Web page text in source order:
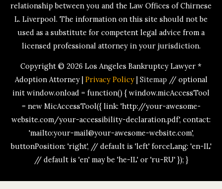
relationship between you and the Law Offices of Chirnese
L. Liverpool. The information on this site should not be
used as a substitute for competent legal advice from a
licensed professional attorney in your jurisdiction.
Copyright © 2026 Los Angeles Bankruptcy Lawyer *
Adoption Attorney| Privacy Policy| Sitemap// optional
init window.onload = function() { window.micAccessTool
= new MicAccessTool({ link: 'http://your-awesome-
website.com/your-accessibility-declaration.pdf', contact:
'mailto:your-mail@your-awesome-website.com',
buttonPosition: 'right', // default is 'left' forceLang: 'en-IL'
// default is 'en' may be 'he-IL' or 'ru-RU' }); }